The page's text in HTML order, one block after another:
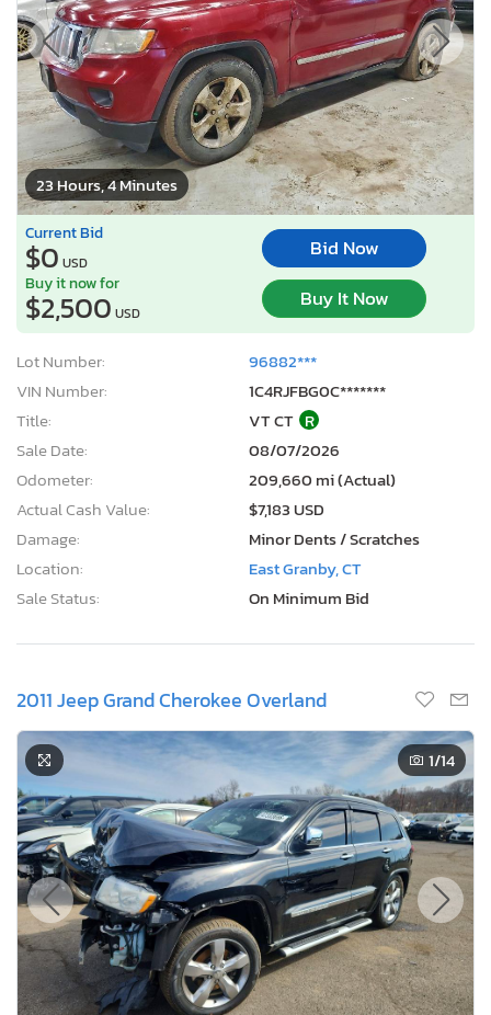
23 Hours, 4 Minutes
Current Bid
$0 USD
Bid Now
Buy it now for
$2,500 USD
Buy It Now
Lot Number:
96882***
VIN Number:
1C4RJFBG0C*******
Title:
VT CT R
Sale Date:
08/07/2026
Odometer:
209,660 mi (Actual)
Actual Cash Value:
$7,183 USD
Damage:
Minor Dents / Scratches
Location:
East Granby, CT
Sale Status:
On Minimum Bid
2011 Jeep Grand Cherokee Overland
1/14